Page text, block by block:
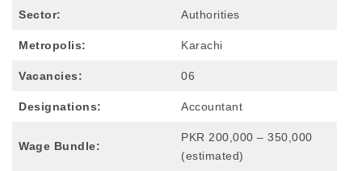
Sector: Authorities
Metropolis: Karachi
Vacancies: 06
Designations: Accountant
Wage Bundle:
PKR 200,000 – 350,000
(estimated)